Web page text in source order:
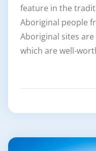
feature in the
Aboriginal people
Aboriginal sites
which are well-